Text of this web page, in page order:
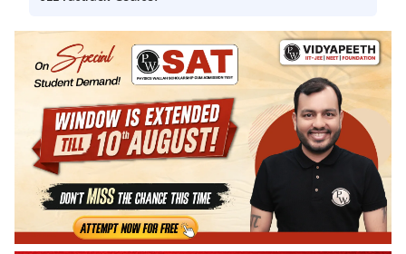
Yes, students can avail of 25% off on the course fees.